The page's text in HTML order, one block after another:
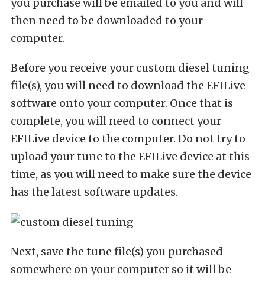
you purchase will be emailed to you and will
then need to be downloaded to your
computer.
Before you receive your custom diesel tuning
file(s), you will need to download the EFILive
software onto your computer. Once that is
complete, you will need to connect your
EFILive device to the computer. Do not try to
upload your tune to the EFILive device at this
time, as you will need to make sure the device
has the latest software updates.
Next, save the tune file(s) you purchased
somewhere on your computer so it will be